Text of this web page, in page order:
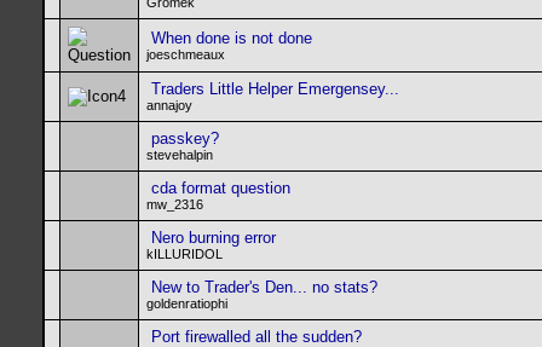
When done is not done
joeschmeaux
Traders Little Helper Emergensey...
annajoy
passkey?
stevehalpin
cda format question
mw_2316
Nero burning error
kILLURIDOL
New to Trader's Den... no stats?
goldenratiophi
Port firewalled all the sudden?